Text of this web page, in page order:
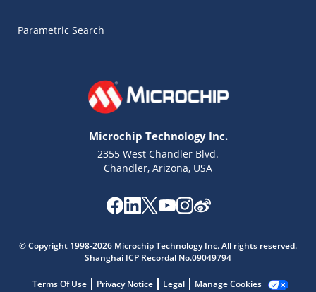
Parametric Search
Microchip Technology Inc.
2355 West Chandler Blvd.
Chandler, Arizona, USA
© Copyright 1998-2026 Microchip Technology Inc. All rights reserved.
Shanghai ICP Recordal No.09049794
Terms Of Use Privacy Notice Legal Manage Cookies
Get quick answers from our AI assistant.